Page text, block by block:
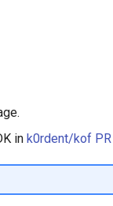
in k0rdent/kof